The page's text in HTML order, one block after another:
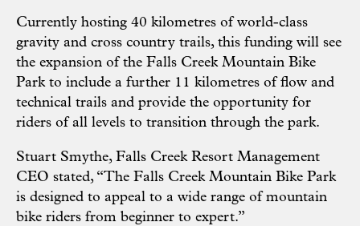
Currently hosting 40 kilometres of world-class
gravity and cross country trails, this funding will see
the expansion of the Falls Creek Mountain Bike
Park to include a further 11 kilometres of flow and
technical trails and provide the opportunity for
riders of all levels to transition through the park.
Stuart Smythe, Falls Creek Resort Management
CEO stated,“The Falls Creek Mountain Bike Park
is designed to appeal to a wide range of mountain
bike riders from beginner to expert.”